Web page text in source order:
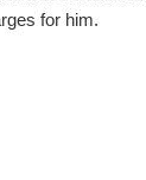
for him.